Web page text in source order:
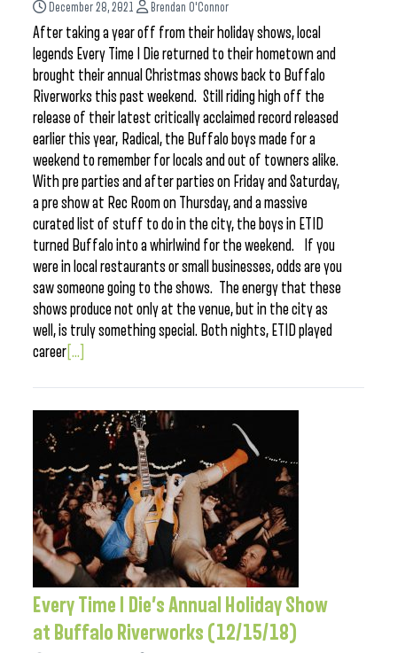
December 28, 2021 Brendan O'Connor
After taking a year off from their holiday shows, local
legends Every Time I Die returned to their hometown and
brought their annual Christmas shows back to Buffalo
Riverworks this past weekend. Still riding high off the
release of their latest critically acclaimed record released
earlier this year, Radical, the Buffalo boys made for a
weekend to remember for locals and out of towners alike.
With pre parties and after parties on Friday and Saturday,
a pre show at Rec Room on Thursday, and a massive
curated list of stuff to do in the city, the boys in ETID
turned Buffalo into a whirlwind for the weekend. If you
were in local restaurants or small businesses, odds are you
saw someone going to the shows. The energy that these
shows produce not only at the venue, but in the city as
well, is truly something special. Both nights, ETID played
career [...]
Every Time I Die’s Annual Holiday Show
at Buffalo Riverworks (12/15/18)